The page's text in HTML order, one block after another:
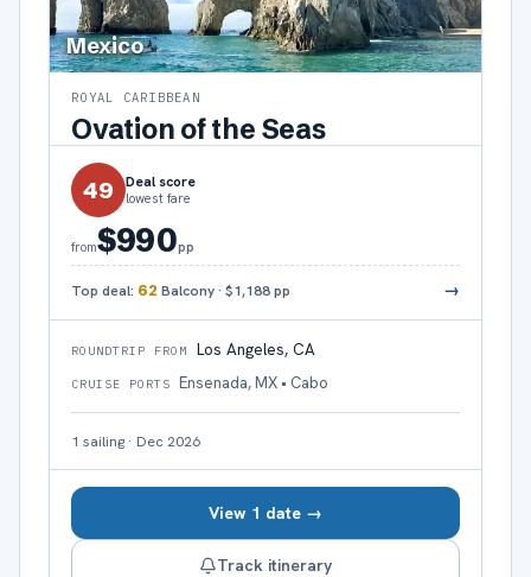
Mexico
ROYAL CARIBBEAN
Ovation of the Seas
49 Deal score
lowest fare
from$990pp
Top deal: 62 Balcony· $1,188pp →
ROUNDTRIP FROM Los Angeles, CA
CRUISE PORTS Ensenada, MX • Cabo
1 sailing · Dec 2026
View 1 date →
Track itinerary